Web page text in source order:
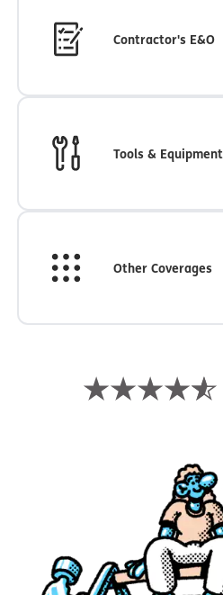
Contractor's E&O
Tools & Equipment
Other Coverages